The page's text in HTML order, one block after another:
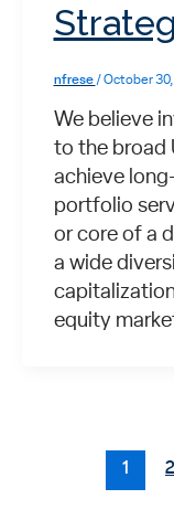
nfrese / October
We believe
to the broad
achieve
portfolio
or core of a
a wide
equity
1 2